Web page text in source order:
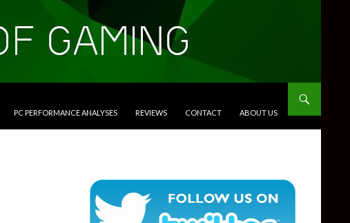
PC PERFORMANCE ANALYSES REVIEWS CONTACT ABOUT US